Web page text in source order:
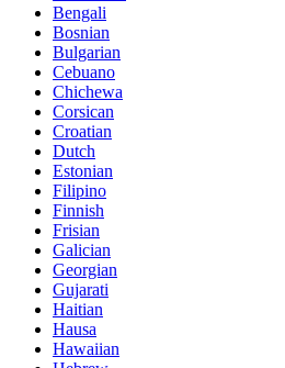
Bengali
Bosnian
Bulgarian
Cebuano
Chichewa
Corsican
Croatian
Dutch
Estonian
Filipino
Finnish
Frisian
Galician
Georgian
Gujarati
Haitian
Hausa
Hawaiian